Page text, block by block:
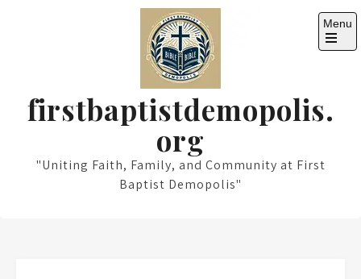
firstbaptistdemopolis.
org
"Uniting Faith, Family, and Community at First
Baptist Demopolis"
Menu
Open